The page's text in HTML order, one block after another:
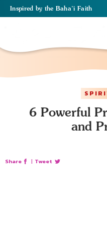
Inspired by the Baha’i Faith
6 Powerful
and
Share | Tweet